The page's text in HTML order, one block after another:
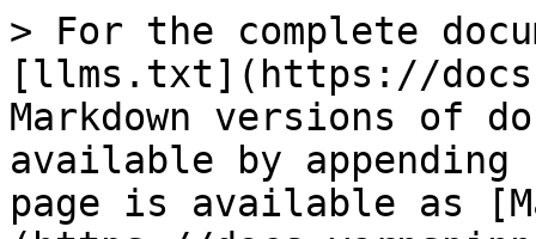
> For the complete
[llms.txt](https://
Markdown versions of
available by
page is available as